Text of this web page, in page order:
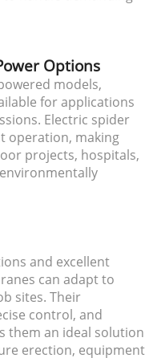
Options
models,
for applications
Electric spider
operation, making
projects, hospitals,
and excellent
can adapt to
sites. Their
control, and
them an ideal solution
erection, equipment